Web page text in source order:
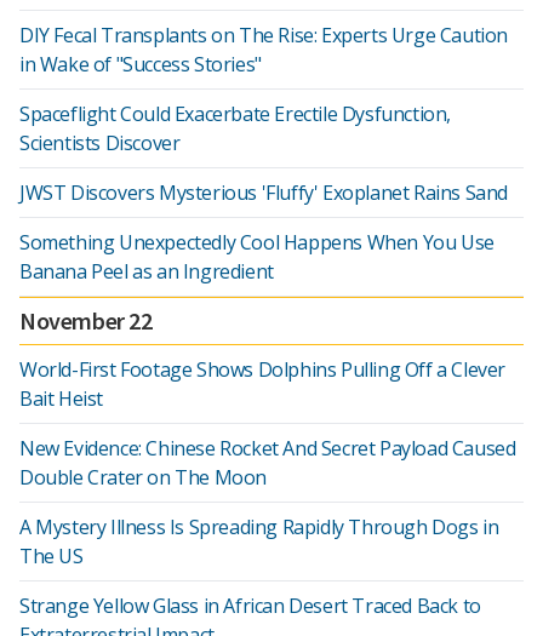
DIY Fecal Transplants on The Rise: Experts Urge Caution
in Wake of "Success Stories"
Spaceflight Could Exacerbate Erectile Dysfunction,
Scientists Discover
JWST Discovers Mysterious 'Fluffy' Exoplanet Rains Sand
Something Unexpectedly Cool Happens When You Use
Banana Peel as an Ingredient
November 22
World-First Footage Shows Dolphins Pulling Off a Clever
Bait Heist
New Evidence: Chinese Rocket And Secret Payload Caused
Double Crater on The Moon
A Mystery Illness Is Spreading Rapidly Through Dogs in
The US
Strange Yellow Glass in African Desert Traced Back to